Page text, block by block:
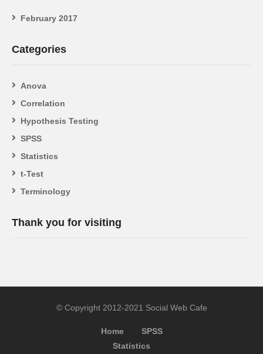
February 2017
Categories
Anova
Correlation
Hypothesis Testing
SPSS
Statistics
t-Test
Terminology
Thank you for visiting
© Copyright 2012-2021 Social Web Cafe
Home
SPSS
Statistics